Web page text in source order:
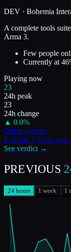
DEV · Bohemia
A complete tools
Arma 3.
Few people
Currently at 46
Playing now
23
24h peak
23
24h change
▲ 0.0%
Quick verdict
IsArma 3 Tools still
See verdict →
PREVIOUS
24 hours 1 week 1